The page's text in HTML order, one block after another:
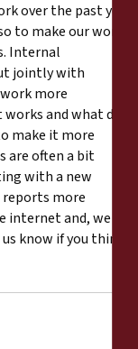
over the past year
to make our work
Internal
jointly with
more
and what does
make it more
are often a bit
with a new
more
internet and, we
know if you think